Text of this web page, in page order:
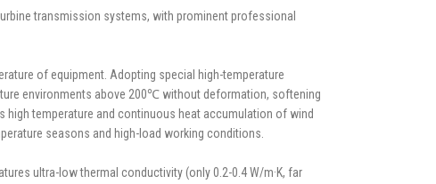
transmission systems, with prominent professional
of equipment. Adopting special high-temperature
environments above 200℃ without deformation, softening
temperature and continuous heat accumulation of wind
seasons and high-load working conditions.
ultra-low thermal conductivity (only 0.2-0.4 W/m·K, far